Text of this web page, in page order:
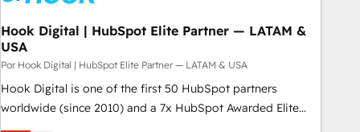
strategies that actually make a difference.
Hook Digital | HubSpot Elite Partner — LATAM &
USA
Por Hook Digital | HubSpot Elite Partner — LATAM & USA
Hook Digital is one of the first 50 HubSpot partners
worldwide (since 2010) and a 7x HubSpot Awarded Elite
Partner. With 500+ projects across the U.S., Brazil, and